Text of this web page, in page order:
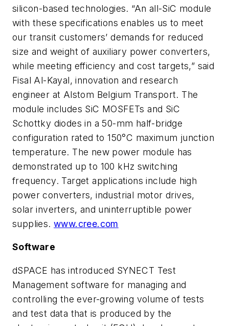
silicon-based technologies. “An all-SiC module
with these specifications enables us to meet
our transit customers’ demands for reduced
size and weight of auxiliary power converters,
while meeting efficiency and cost targets,” said
Fisal Al-Kayal, innovation and research
engineer at Alstom Belgium Transport. The
module includes SiC MOSFETs and SiC
Schottky diodes in a 50-mm half-bridge
configuration rated to 150°C maximum junction
temperature. The new power module has
demonstrated up to 100 kHz switching
frequency. Target applications include high
power converters, industrial motor drives,
solar inverters, and uninterruptible power
supplies.www.cree.com
Software
dSPACE has introduced SYNECT Test
Management software for managing and
controlling the ever-growing volume of tests
and test data that is produced by the